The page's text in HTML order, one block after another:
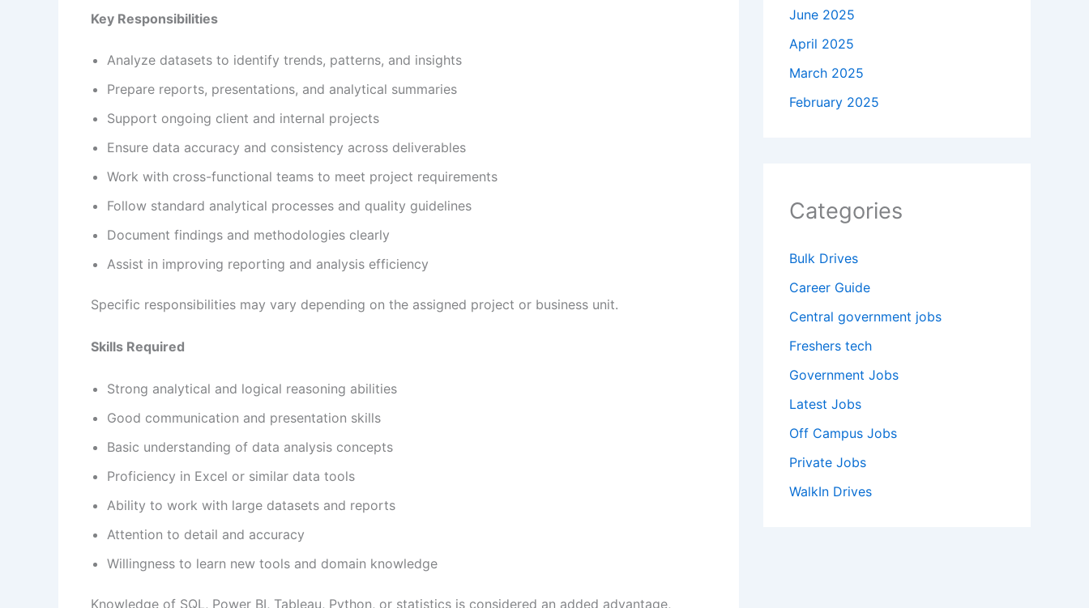
Key Responsibilities
Analyze datasets to identify trends, patterns, and insights
Prepare reports, presentations, and analytical summaries
Support ongoing client and internal projects
Ensure data accuracy and consistency across deliverables
Work with cross-functional teams to meet project requirements
Follow standard analytical processes and quality guidelines
Document findings and methodologies clearly
Assist in improving reporting and analysis efficiency
Specific responsibilities may vary depending on the assigned project or business unit.
Skills Required
Strong analytical and logical reasoning abilities
Good communication and presentation skills
Basic understanding of data analysis concepts
Proficiency in Excel or similar data tools
Ability to work with large datasets and reports
Attention to detail and accuracy
Willingness to learn new tools and domain knowledge
Knowledge of SQL, Power BI, Tableau, Python, or statistics is considered an added advantage,
June 2025
April 2025
March 2025
February 2025
Categories
Bulk Drives
Career Guide
Central government jobs
Freshers tech
Government Jobs
Latest Jobs
Off Campus Jobs
Private Jobs
WalkIn Drives